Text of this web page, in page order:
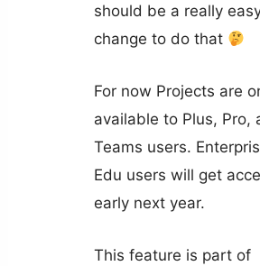
should be a really
change to do that
For now Projects are
available to Plus, Pro,
Teams users.
Edu users will get
early next year.
This feature is part of